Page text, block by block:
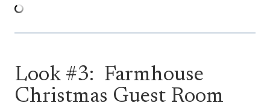
Look #3: Farmhouse
Christmas Guest Room